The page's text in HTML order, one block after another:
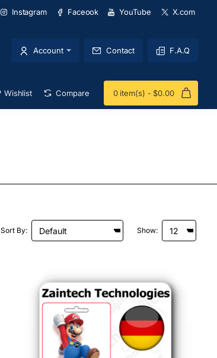
Instagram Faceook YouTube X.com
Account Contact F.A.Q
Wishlist Compare 0 item(s) - $0.00
Sort By: Show: